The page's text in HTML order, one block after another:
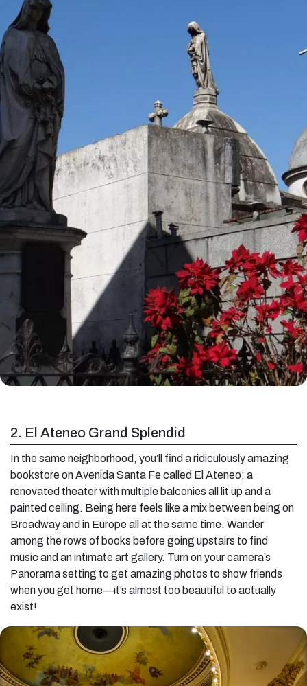
2. El Ateneo Grand Splendid
In the same neighborhood, you’ll find a ridiculously amazing
bookstore on Avenida Santa Fe called El Ateneo; a
renovated theater with multiple balconies all lit up and a
painted ceiling. Being here feels like a mix between being on
Broadway and in Europe all at the same time. Wander
among the rows of books before going upstairs to find
music and an intimate art gallery. Turn on your camera’s
Panorama setting to get amazing photos to show friends
when you get home—it’s almost too beautiful to actually
exist!